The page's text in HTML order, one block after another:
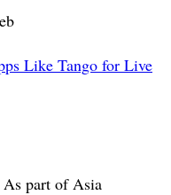
Like Tango for Live
part of Asia